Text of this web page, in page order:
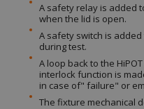
A safety relay is added
when the lid is open.
A safety switch is
during test.
A loop back to the
interlock function is
in case of" failure" or
The fixture mechanical